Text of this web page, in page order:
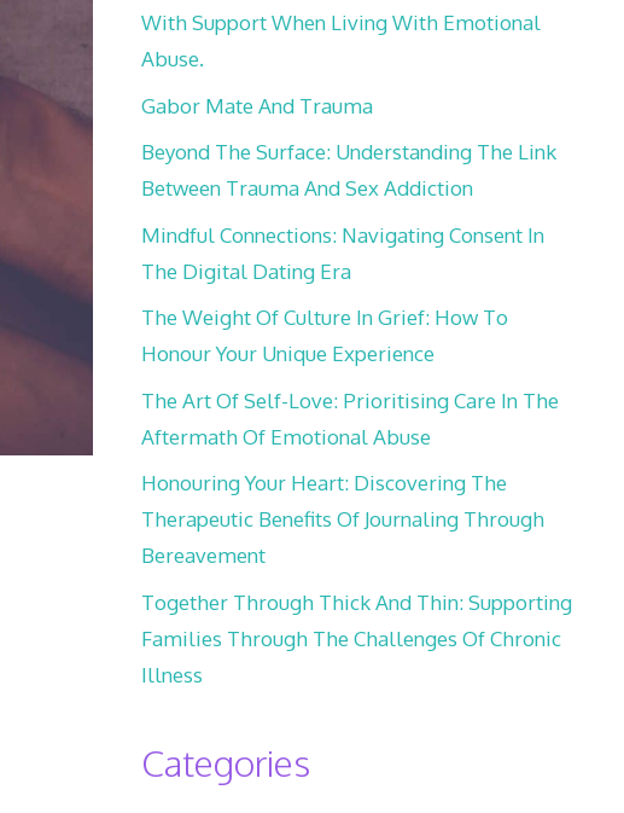
With Support When Living With Emotional
Abuse.
Gabor Mate And Trauma
Beyond The Surface: Understanding The Link
Between Trauma And Sex Addiction
Mindful Connections: Navigating Consent In
The Digital Dating Era
The Weight Of Culture In Grief: How To
Honour Your Unique Experience
The Art Of Self-Love: Prioritising Care In The
Aftermath Of Emotional Abuse
Honouring Your Heart: Discovering The
Therapeutic Benefits Of Journaling Through
Bereavement
Together Through Thick And Thin: Supporting
Families Through The Challenges Of Chronic
Illness
Categories